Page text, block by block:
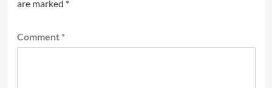
are marked *
Comment *